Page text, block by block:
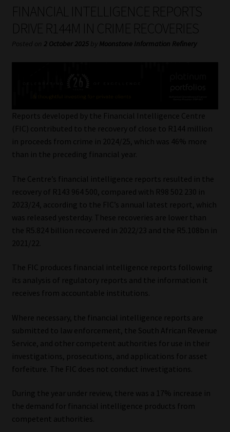
My account
Partners
Subscribe
Services
Compliance & Risk Management
Information Refinery
About
Advertise on South Africa’s Most Trusted Financial Services
Platform
Advertising Media Kit – Download
Data Privacy
Cookies
Data Privacy Policy
Privacy Notices
FINANCIAL INTELLIGENCE REPORTS
DRIVE R144M IN CRIME RECOVERIES
Posted on 2 October 2025 by Moonstone Information Refinery
Reports developed by the Financial Intelligence Centre
(FIC) contributed to the recovery of close to R144 million
in proceeds from crime in 2024/25, which was 46% more
than in the preceding financial year.
The Centre’s financial intelligence reports resulted in the
recovery of R143 964 500, compared with R98 502 230 in
2023/24, according to the FIC’s annual latest report, which
was released yesterday. These recoveries are lower than
the R5.824 billion recovered in 2022/23 and the R5.108bn in
2021/22.
The FIC produces financial intelligence reports following
its analysis of regulatory reports and the information it
receives from accountable institutions.
Where necessary, the financial intelligence reports are
submitted to law enforcement, the South African Revenue
Service, and other competent authorities for use in their
investigations, prosecutions, and applications for asset
forfeiture. The FIC does not conduct investigations.
During the year under review, there was a 17% increase in
the demand for financial intelligence products from
competent authorities.